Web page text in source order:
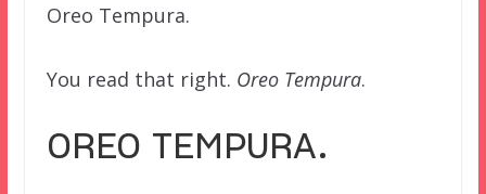
Oreo Tempura.
You read that right. Oreo Tempura.
OREO TEMPURA.